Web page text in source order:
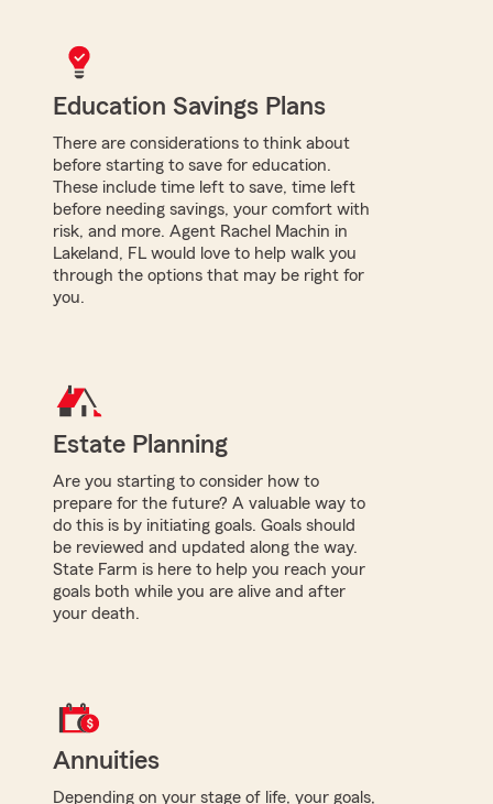
Education Savings Plans
There are considerations to think about
before starting to save for education.
These include time left to save, time left
before needing savings, your comfort with
risk, and more. Agent Rachel Machin in
Lakeland, FL would love to help walk you
through the options that may be right for
you.
Estate Planning
Are you starting to consider how to
prepare for the future? A valuable way to
do this is by initiating goals. Goals should
be reviewed and updated along the way.
State Farm is here to help you reach your
goals both while you are alive and after
your death.
Annuities
Depending on your stage of life, your goals,